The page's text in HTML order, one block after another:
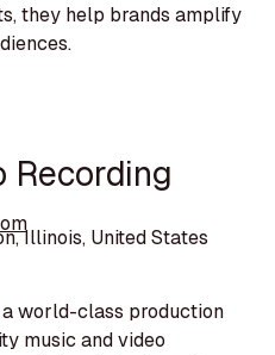
they help brands amplify
Recording
Illinois, United States
a world-class production
music and video